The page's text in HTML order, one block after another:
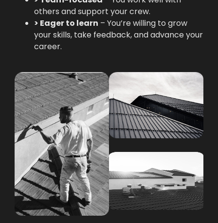
others and support your crew.
> Eager to learn – You’re willing to grow
your skills, take feedback, and advance your
career.